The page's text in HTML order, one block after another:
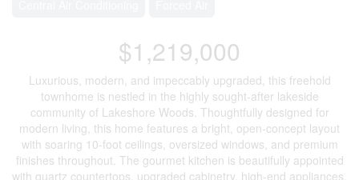
$1,219,000
Luxurious, modern, and impeccably upgraded, this freehold
townhome is nestled in the highly sought-after lakeside
community of Lakeshore Woods. Thoughtfully designed for
modern living, this home features a bright, open-concept layout
with soaring 10-foot ceilings, oversized windows, and premium
finishes throughout. The gourmet kitchen is beautifully appointed
with quartz countertops, upgraded cabinetry, high-end appliances,